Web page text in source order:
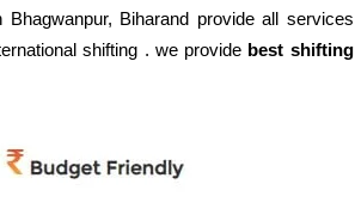
Biharand provide all services
shifting . we provide best shifting